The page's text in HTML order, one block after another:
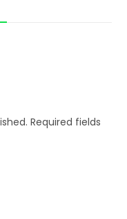
Required fields